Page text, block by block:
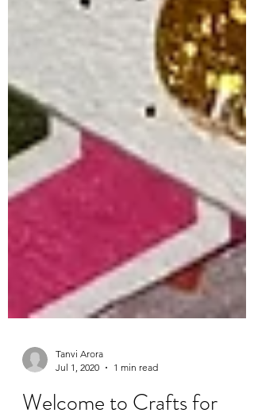
Jul 1, 2020
1 min read